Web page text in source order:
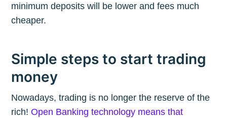
minimum deposits will be lower and fees much
cheaper.
Simple steps to start trading
money
Nowadays, trading is no longer the reserve of the
rich!Open Banking technology means that